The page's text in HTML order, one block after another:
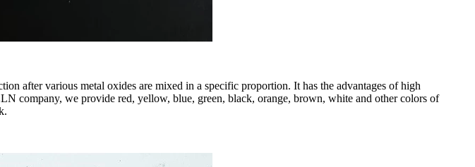
after various metal oxides are mixed in a specific proportion. It has the advantages of high
company, we provide red, yellow, blue, green, black, orange, brown, white and other colors of